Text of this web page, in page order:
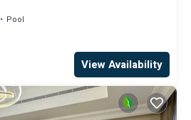
Pool
View Availability